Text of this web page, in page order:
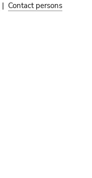
| Contact persons